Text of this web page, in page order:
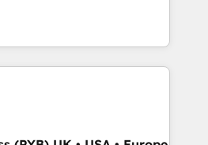
alignés. Ensuite
où elle crée de la valeur. Et
consulting, B2B SEO,
AEO and GEO (AI
and HubSpot Content Hub and
across technology,
financial services and
in Johannesburg, Cape